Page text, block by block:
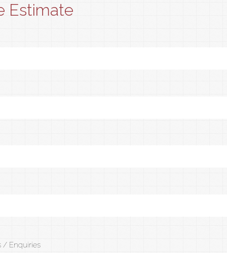
Estimate
/ Enquiries